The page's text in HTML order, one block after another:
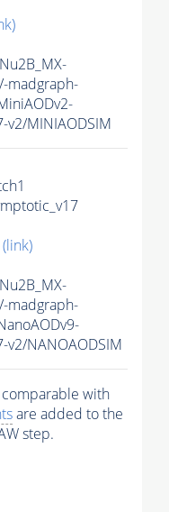
madgraph-
v2/MINIAODSIM
(link)
madgraph-
v2/NANOAODSIM
with
are added to the
step.